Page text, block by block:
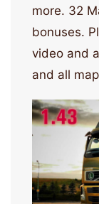
more. 32
bonuses.
video and
and all